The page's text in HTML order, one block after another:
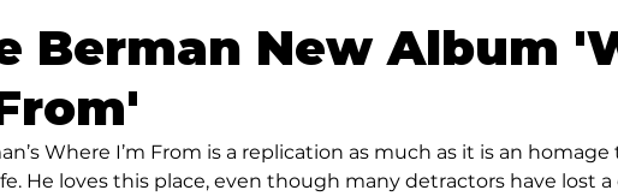
Music
Berman New Album
Where I’m From is a replication as much as it is an
He loves this place, even though many detractors have lost